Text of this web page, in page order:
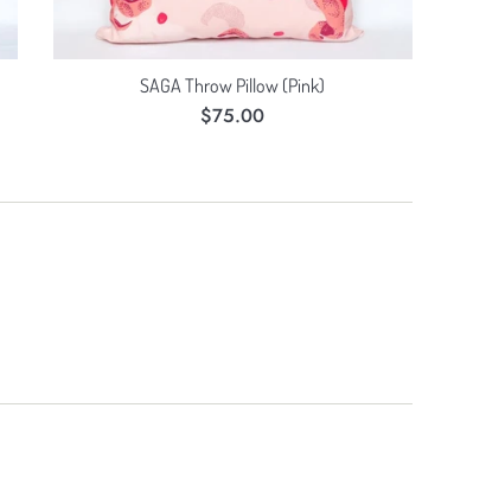
SAGA Throw Pillow (Pink)
Regular
$75.00